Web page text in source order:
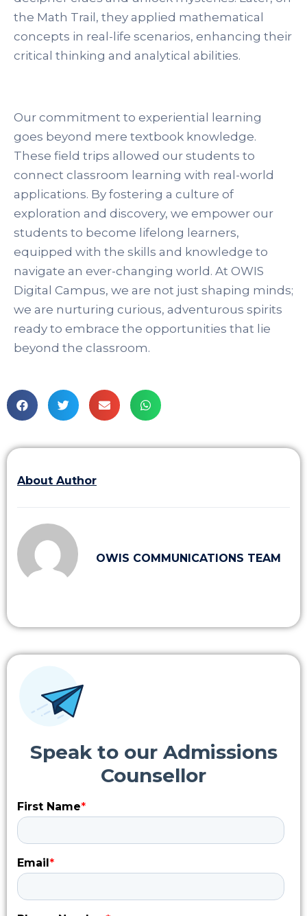
the Math Trail, they applied mathematical
concepts in real-life scenarios, enhancing their
critical thinking and analytical abilities.
Our commitment to experiential learning
goes beyond mere textbook knowledge.
These field trips allowed our students to
connect classroom learning with real-world
applications. By fostering a culture of
exploration and discovery, we empower our
students to become lifelong learners,
equipped with the skills and knowledge to
navigate an ever-changing world. At OWIS
Digital Campus, we are not just shaping minds;
we are nurturing curious, adventurous spirits
ready to embrace the opportunities that lie
beyond the classroom.
About Author
OWIS COMMUNICATIONS TEAM